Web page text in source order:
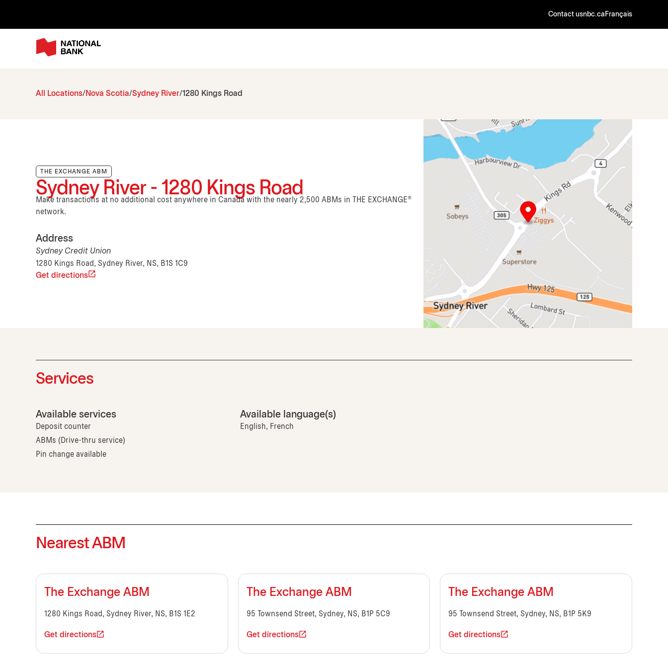
Contact usnbc.ca Français
All Locations Nova Scotia Sydney River 1280 Kings Road
THE EXCHANGE ABM
Sydney River - 1280 Kings Road
Make transactions at no additional cost anywhere in Canada with the nearly 2,500 ABMs in THE EXCHANGE®
network.
Address
Sydney Credit Union
1280 Kings Road, Sydney River, NS, B1S 1C9
Get directions
Services
Available services
Deposit counter
ABMs (Drive-thru service)
Pin change available
Available language(s)
English, French
Nearest ABM
The Exchange ABM
1280 Kings Road, Sydney River, NS, B1S 1E2
Get directions
The Exchange ABM
95 Townsend Street, Sydney, NS, B1P 5C9
Get directions
The Exchange ABM
95 Townsend Street, Sydney, NS, B1P 5K9
Get directions